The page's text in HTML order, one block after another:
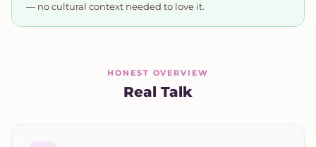
— no cultural context needed to love it.
HONEST OVERVIEW
Real Talk